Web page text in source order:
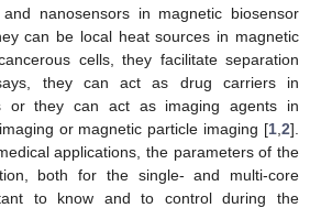
nanosensors in magnetic biosensor
can be local heat sources in magnetic
cells, they facilitate separation
they can act as drug carriers in
or they can act as imaging agents in
or magnetic particle imaging [1 2].
applications, the parameters of the
both for the single- and multi-core
to know and to control during the